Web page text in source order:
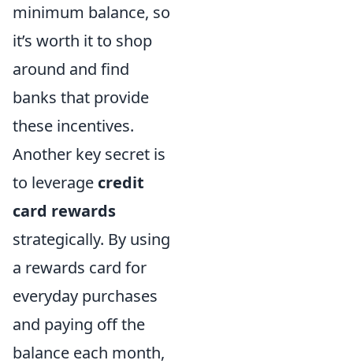
minimum balance, so
it’s worth it to shop
around and find
banks that provide
these incentives.
Another key secret is
to leverage credit
card rewards
strategically. By using
a rewards card for
everyday purchases
and paying off the
balance each month,